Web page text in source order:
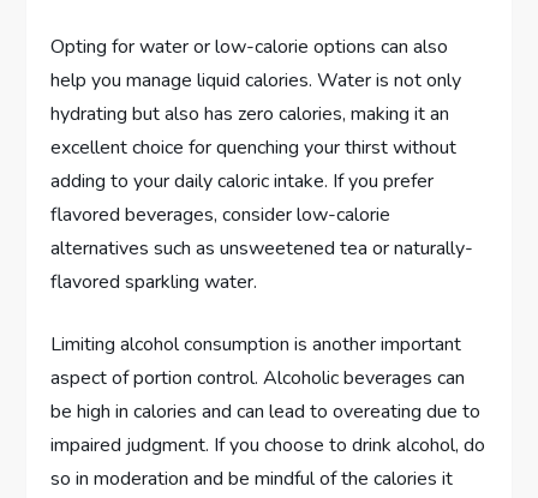
Opting for water or low-calorie options can also
help you manage liquid calories. Water is not only
hydrating but also has zero calories, making it an
excellent choice for quenching your thirst without
adding to your daily caloric intake. If you prefer
flavored beverages, consider low-calorie
alternatives such as unsweetened tea or naturally-
flavored sparkling water.
Limiting alcohol consumption is another important
aspect of portion control. Alcoholic beverages can
be high in calories and can lead to overeating due to
impaired judgment. If you choose to drink alcohol, do
so in moderation and be mindful of the calories it